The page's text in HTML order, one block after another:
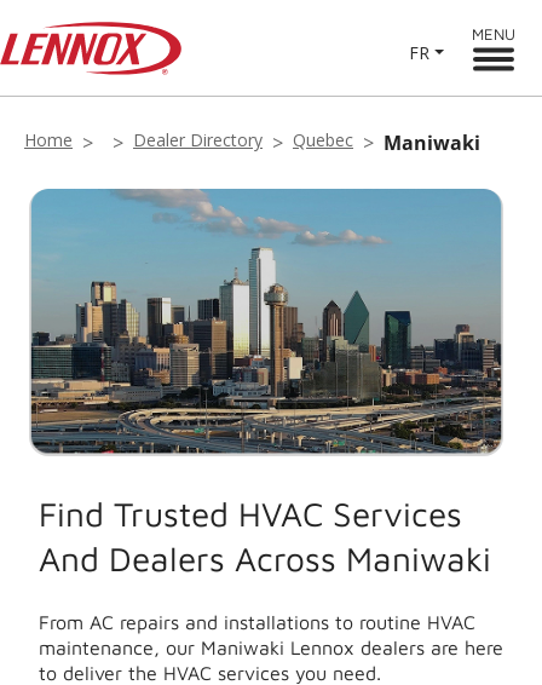
FR
MENU
Home Dealer Directory Quebec Maniwaki
Find Trusted HVAC Services
And Dealers Across Maniwaki
From AC repairs and installations to routine HVAC
maintenance, our Maniwaki Lennox dealers are here
to deliver the HVAC services you need.